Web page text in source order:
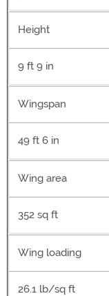
Height
9 ft 9 in
Wingspan
49 ft 6 in
Wing area
352 sq ft
Wing loading
26.1 lb/sq ft